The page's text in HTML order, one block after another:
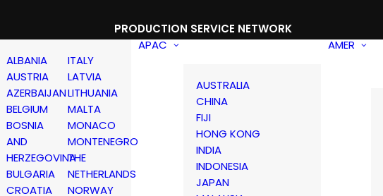
PRODUCTION SERVICE NETWORK
ALBANIA
AUSTRIA
AZERBAIJAN
BELGIUM
BOSNIA
AND
HERZEGOVINA
BULGARIA
CROATIA
ITALY
LATVIA
LITHUANIA
MALTA
MONACO
MONTENEGRO
THE
NETHERLANDS
NORWAY
APAC
AUSTRALIA
CHINA
FIJI
HONG KONG
INDIA
INDONESIA
JAPAN
AMER